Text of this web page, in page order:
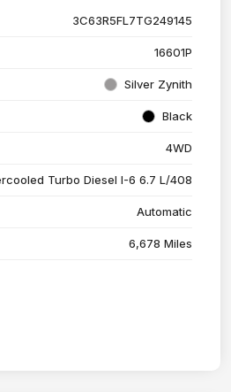
3C63R5FL7TG249145
16601P
Silver Zynith
Black
4WD
Turbo Diesel I-6 6.7 L/408
Automatic
6,678 Miles